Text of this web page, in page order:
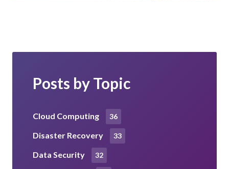
Posts by Topic
Cloud Computing 36
Disaster Recovery 33
Data Security 32